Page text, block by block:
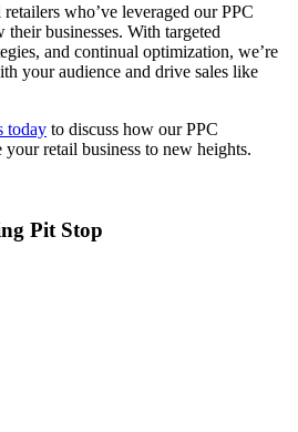
who’ve leveraged our PPC
businesses. With targeted
and continual optimization, we’re
your audience and drive sales like
today to discuss how our PPC
retail business to new heights.
Pit Stop